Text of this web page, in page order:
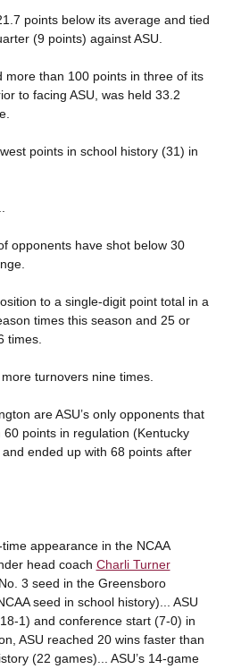
points below its average and tied
(9 points) against ASU.
more than 100 points in three of its
to facing ASU, was held 33.2
points in school history (31) in
opponents have shot below 30
to a single-digit point total in a
times this season and 25 or
times.
turnovers nine times.
are ASU’s only opponents that
points in regulation (Kentucky
ended up with 68 points after
appearance in the NCAA
head coach Charli Turner
3 seed in the Greensboro
seed in school history)... ASU
1) and conference start (7-0) in
ASU reached 20 wins faster than
(22 games)... ASU’s 14-game